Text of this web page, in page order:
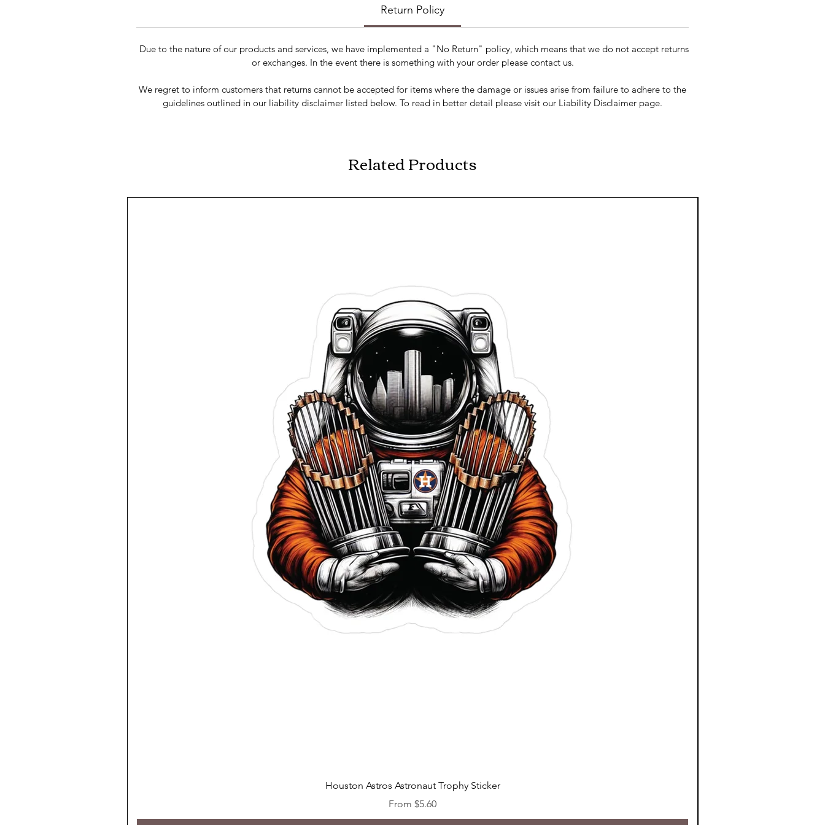
Return Policy
Due to the nature of our products and services, we have implemented a "No Return" policy, which means that we do not accept returns
or exchanges. In the event there is something with your order please contact us.
We regret to inform customers that returns cannot be accepted for items where the damage or issues arise from failure to adhere to the
guidelines outlined in our liability disclaimer listed below. To read in better detail please visit our Liability Disclaimer page.
Related Products
Quick View
Houston Astros Astronaut Trophy Sticker
From $5.60
Sale Price